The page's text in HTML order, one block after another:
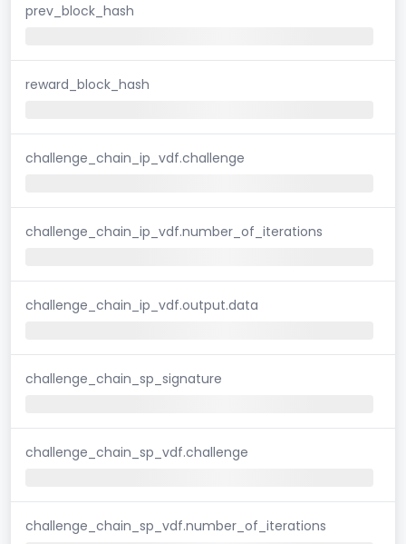
prev_block_hash
reward_block_hash
challenge_chain_ip_vdf.challenge
challenge_chain_ip_vdf.number_of_iterations
challenge_chain_ip_vdf.output.data
challenge_chain_sp_signature
challenge_chain_sp_vdf.challenge
challenge_chain_sp_vdf.number_of_iterations